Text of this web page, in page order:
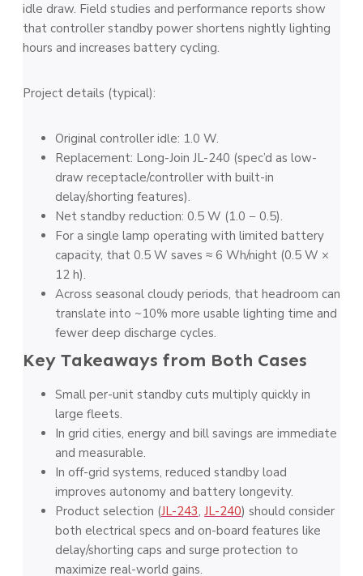
idle draw. Field studies and performance reports show
that controller standby power shortens nightly lighting
hours and increases battery cycling.
Project details (typical):
Original controller idle: 1.0 W.
Replacement: Long-Join JL-240 (spec’d as low-
draw receptacle/controller with built-in
delay/shorting features).
Net standby reduction: 0.5 W (1.0 − 0.5).
For a single lamp operating with limited battery
capacity, that 0.5 W saves ≈ 6 Wh/night (0.5 W ×
12 h).
Across seasonal cloudy periods, that headroom can
translate into ~10% more usable lighting time and
fewer deep discharge cycles.
Key Takeaways from Both Cases
Small per-unit standby cuts multiply quickly in
large fleets.
In grid cities, energy and bill savings are immediate
and measurable.
In off-grid systems, reduced standby load
improves autonomy and battery longevity.
Product selection (JL-243, JL-240) should consider
both electrical specs and on-board features like
delay/shorting caps and surge protection to
maximize real-world gains.